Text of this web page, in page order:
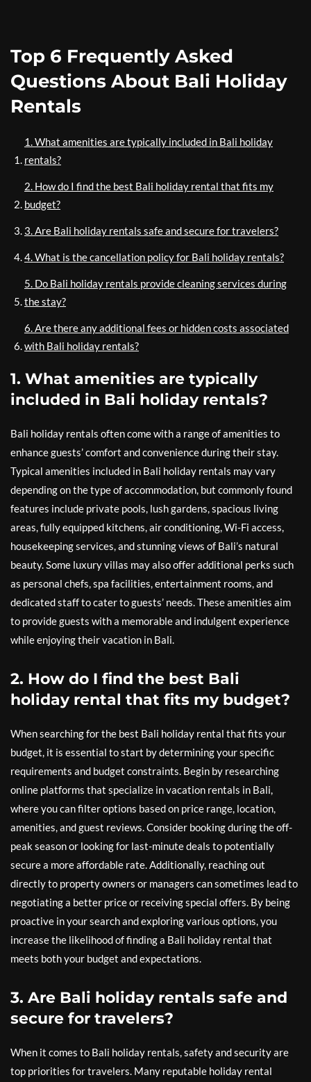
Top 6 Frequently Asked
Questions About Bali Holiday
Rentals
1. What amenities are typically included in Bali holiday
rentals?
2. How do I find the best Bali holiday rental that fits my
budget?
3. Are Bali holiday rentals safe and secure for travelers?
4. What is the cancellation policy for Bali holiday rentals?
5. Do Bali holiday rentals provide cleaning services during
the stay?
6. Are there any additional fees or hidden costs associated
with Bali holiday rentals?
1. What amenities are typically
included in Bali holiday rentals?
Bali holiday rentals often come with a range of amenities to
enhance guests’ comfort and convenience during their stay.
Typical amenities included in Bali holiday rentals may vary
depending on the type of accommodation, but commonly found
features include private pools, lush gardens, spacious living
areas, fully equipped kitchens, air conditioning, Wi-Fi access,
housekeeping services, and stunning views of Bali’s natural
beauty. Some luxury villas may also offer additional perks such
as personal chefs, spa facilities, entertainment rooms, and
dedicated staff to cater to guests’ needs. These amenities aim
to provide guests with a memorable and indulgent experience
while enjoying their vacation in Bali.
2. How do I find the best Bali
holiday rental that fits my budget?
When searching for the best Bali holiday rental that fits your
budget, it is essential to start by determining your specific
requirements and budget constraints. Begin by researching
online platforms that specialize in vacation rentals in Bali,
where you can filter options based on price range, location,
amenities, and guest reviews. Consider booking during the off-
peak season or looking for last-minute deals to potentially
secure a more affordable rate. Additionally, reaching out
directly to property owners or managers can sometimes lead to
negotiating a better price or receiving special offers. By being
proactive in your search and exploring various options, you
increase the likelihood of finding a Bali holiday rental that
meets both your budget and expectations.
3. Are Bali holiday rentals safe and
secure for travelers?
When it comes to Bali holiday rentals, safety and security are
top priorities for travelers. Many reputable holiday rental